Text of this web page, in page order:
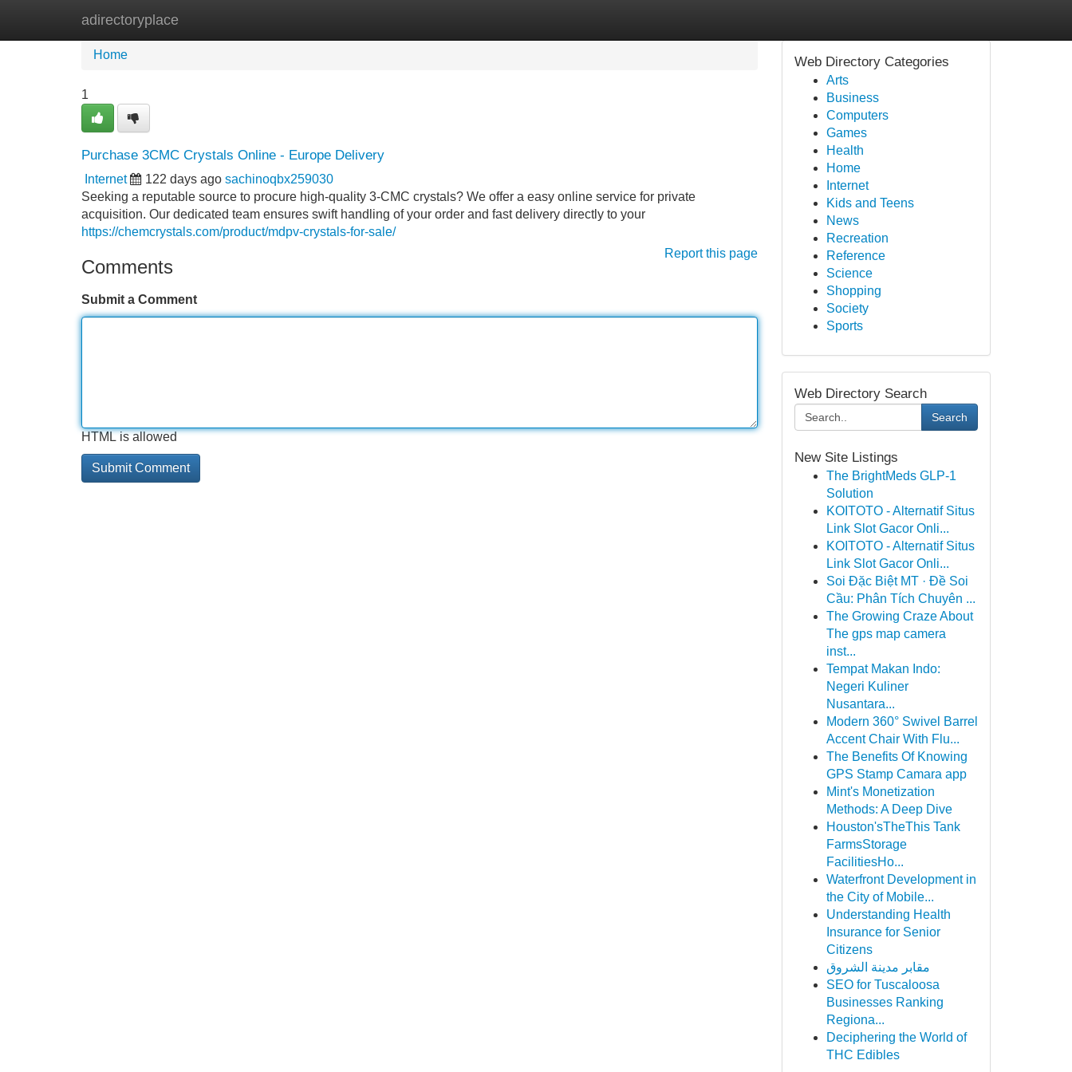
adirectoryplace
Home New Site Listings
Home
1
Purchase 3CMC Crystals Online - Europe Delivery
Internet 122 days ago sachinoqbx259030
Seeking a reputable source to procure high-quality 3-CMC crystals? We offer a easy online service for private
acquisition. Our dedicated team ensures swift handling of your order and fast delivery directly to your
https://chemcrystals.com/product/mdpv-crystals-for-sale/
Report this page
Comments
Submit a Comment
HTML is allowed
Web Directory Categories
Arts
Business
Computers
Games
Health
Home
Internet
Kids and Teens
News
Recreation
Reference
Science
Shopping
Society
Sports
Web Directory Search
Search
New Site Listings
The BrightMeds GLP-1
Solution
KOITOTO - Alternatif Situs
Link Slot Gacor Onli...
KOITOTO - Alternatif Situs
Link Slot Gacor Onli...
Soi Đặc Biệt MT · Đề Soi
Cầu: Phân Tích Chuyên ...
The Growing Craze About
The gps map camera
inst...
Tempat Makan Indo:
Negeri Kuliner
Nusantara...
Modern 360° Swivel Barrel
Accent Chair With Flu...
The Benefits Of Knowing
GPS Stamp Camara app
Mint's Monetization
Methods: A Deep Dive
Houston'sTheThis Tank
FarmsStorage
FacilitiesHo...
Waterfront Development in
the City of Mobile...
Understanding Health
Insurance for Senior
Citizens
مقابر مدينة الشروق
SEO for Tuscaloosa
Businesses Ranking
Regiona...
Deciphering the World of
THC Edibles